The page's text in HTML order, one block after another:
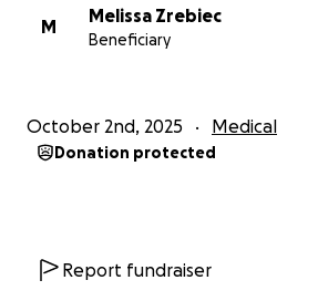
M
Melissa Zrebiec
Beneficiary
October 2nd, 2025 Medical
Donation protected
Report fundraiser